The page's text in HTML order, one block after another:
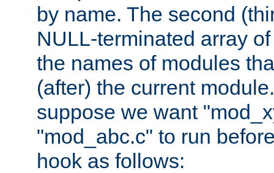
by name. The second
NULL-terminated array
the names of modules
(after) the current
suppose we want
"mod_abc.c" to run
hook as follows: